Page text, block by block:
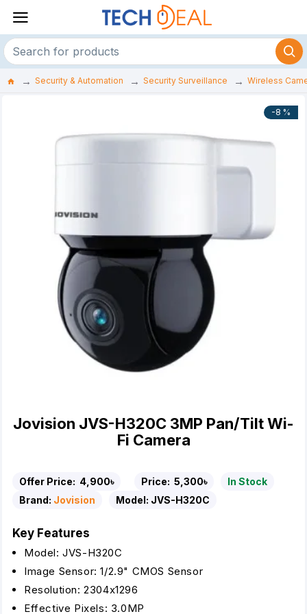
Security & Automation Security Surveillance Wireless
-8 %
Jovision JVS-H320C 3MP Pan/Tilt Wi-
Fi Camera
Offer Price: 4,900৳ Price: 5,300৳
In Stock
Brand: Jovision Model: JVS-H320C
Key Features
Model: JVS-H320C
Image Sensor: 1/2.9" CMOS Sensor
Resolution: 2304x1296
Effective Pixels: 3.0MP